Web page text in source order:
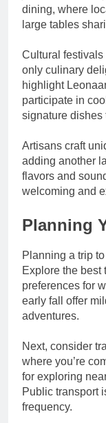
dining, where
large tables
Cultural
only culinary
highlight
participate in
signature dishes
Artisans craft
adding another
flavors and
welcoming and
Planning
Planning a trip
Explore the best
preferences for
early fall offer
adventures.
Next, consider
where you’re
for exploring
Public transport
frequency.